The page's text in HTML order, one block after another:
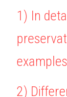
BUSINESS
CHINESE
ENGLISH
IBDP
IBDP
GCE
GCE
GCE
HKDSE
BMAT
UKCAT /
LNAT
TMUA
A-LEVEL
IGCSE
GCSE
HKDSE
Search
1) In
2)